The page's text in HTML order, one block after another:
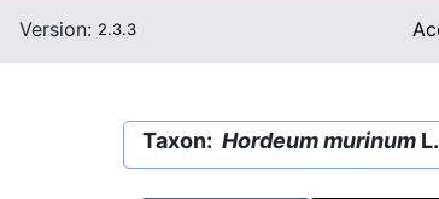
Version: 2.3.3
Taxon: Hordeum murinum